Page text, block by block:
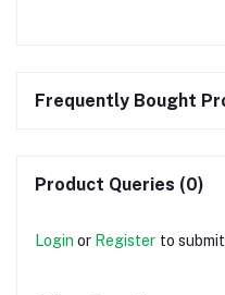
Frequently Bought
Product Queries (0)
Login or Register to